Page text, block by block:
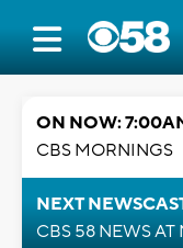
ON NOW:
CBS MORNINGS
NEXT
CBS 58 NEWS AT